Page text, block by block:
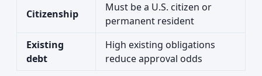
Citizenship
Must be a U.S. citizen or
permanent resident
Existing
debt
High existing obligations
reduce approval odds